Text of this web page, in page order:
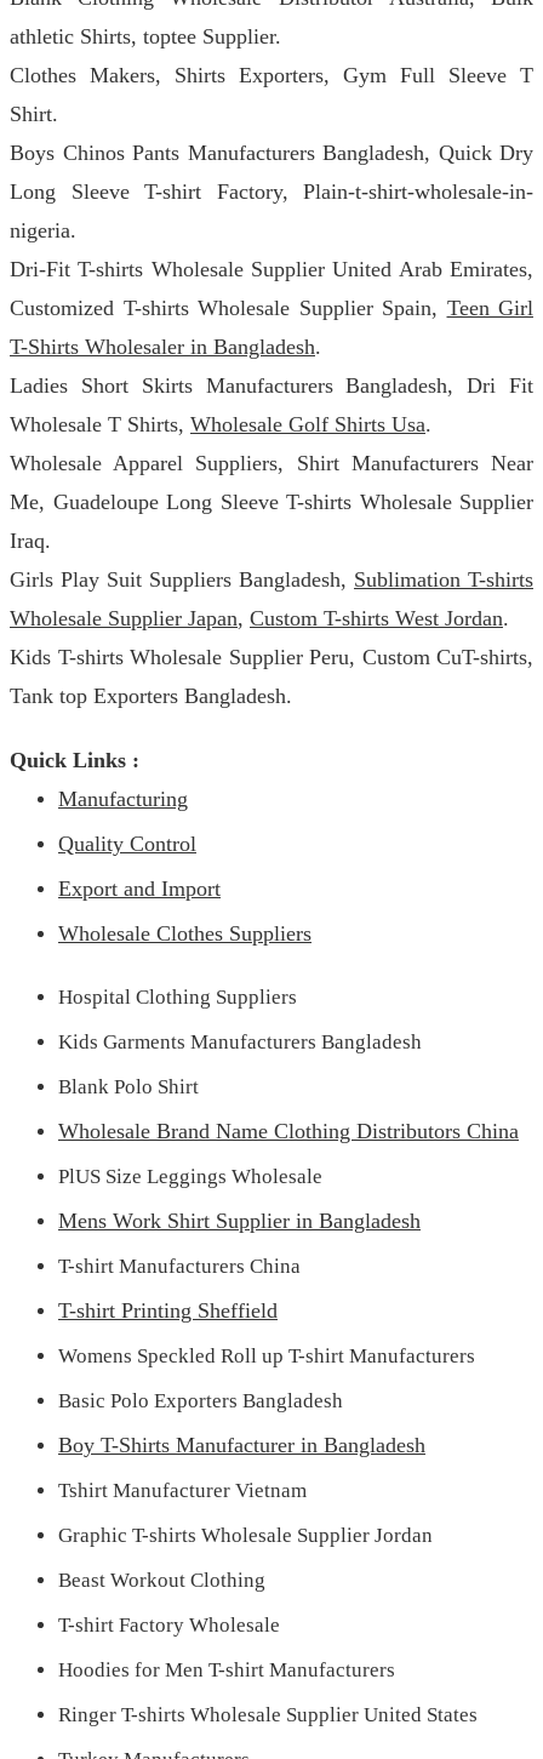
athletic Shirts, toptee Supplier.
Clothes Makers, Shirts Exporters, Gym Full Sleeve T
Shirt.
Boys Chinos Pants Manufacturers Bangladesh, Quick Dry
Long Sleeve T-shirt Factory, Plain-t-shirt-wholesale-in-
nigeria.
Dri-Fit T-shirts Wholesale Supplier United Arab Emirates,
Customized T-shirts Wholesale Supplier Spain, Teen Girl
T-Shirts Wholesaler in Bangladesh.
Ladies Short Skirts Manufacturers Bangladesh, Dri Fit
Wholesale T Shirts, Wholesale Golf Shirts Usa.
Wholesale Apparel Suppliers, Shirt Manufacturers Near
Me, Guadeloupe Long Sleeve T-shirts Wholesale Supplier
Iraq.
Girls Play Suit Suppliers Bangladesh, Sublimation T-shirts
Wholesale Supplier Japan, Custom T-shirts West Jordan.
Kids T-shirts Wholesale Supplier Peru, Custom CuT-shirts,
Tank top Exporters Bangladesh.
Quick Links :
Manufacturing
Quality Control
Export and Import
Wholesale Clothes Suppliers
Hospital Clothing Suppliers
Kids Garments Manufacturers Bangladesh
Blank Polo Shirt
Wholesale Brand Name Clothing Distributors China
PlUS Size Leggings Wholesale
Mens Work Shirt Supplier in Bangladesh
T-shirt Manufacturers China
T-shirt Printing Sheffield
Womens Speckled Roll up T-shirt Manufacturers
Basic Polo Exporters Bangladesh
Boy T-Shirts Manufacturer in Bangladesh
Tshirt Manufacturer Vietnam
Graphic T-shirts Wholesale Supplier Jordan
Beast Workout Clothing
T-shirt Factory Wholesale
Hoodies for Men T-shirt Manufacturers
Ringer T-shirts Wholesale Supplier United States